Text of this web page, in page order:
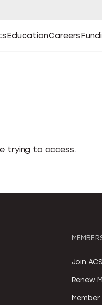
Submenu
Education
Open
Education Submenu
Careers
Open
CareersOpen
trying to access.
Join ACS
Renew